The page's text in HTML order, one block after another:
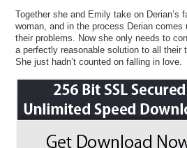
Together she and Emily take on Derian’s
woman, and in the process Derian
their problems. Now she only needs to
a perfectly reasonable solution to all their
She just hadn’t counted on falling in love.